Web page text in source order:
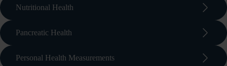
Nutritional Health arrow_forward_ios
Pancreatic Health arrow_forward_ios
Personal Health Measurements arrow_forward_ios